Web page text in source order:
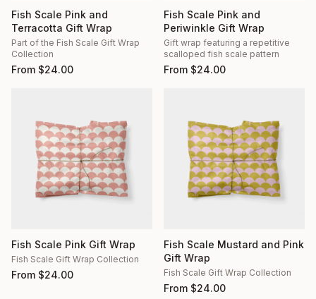
Fish Scale Pink and
Terracotta Gift Wrap
Part of the Fish Scale Gift Wrap
Collection
From $24.00
Fish Scale Pink and
Periwinkle Gift Wrap
Gift wrap featuring a repetitive
scalloped fish scale pattern
From $24.00
Fish Scale Pink Gift Wrap
Fish Scale Gift Wrap Collection
From $24.00
Fish Scale Mustard and Pink
Gift Wrap
Fish Scale Gift Wrap Collection
From $24.00